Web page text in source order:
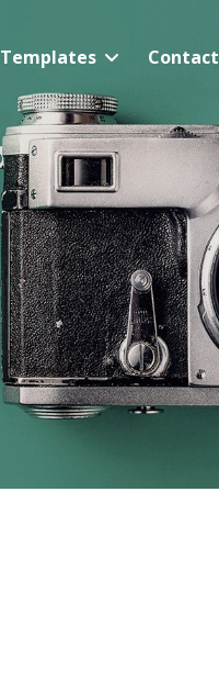
Templates Contact